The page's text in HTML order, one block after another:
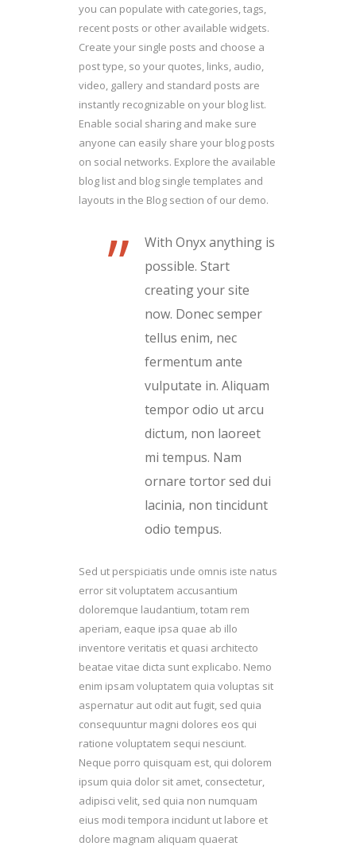
you can populate with categories, tags,
recent posts or other available widgets.
Create your single posts and choose a
post type, so your quotes, links, audio,
video, gallery and standard posts are
instantly recognizable on your blog list.
Enable social sharing and make sure
anyone can easily share your blog posts
on social networks. Explore the available
blog list and blog single templates and
layouts in the Blog section of our demo.
”
With Onyx anything is
possible. Start
creating your site
now. Donec semper
tellus enim, nec
fermentum ante
vulputate in. Aliquam
tempor odio ut arcu
dictum, non laoreet
mi tempus. Nam
ornare tortor sed dui
lacinia, non tincidunt
odio tempus.
Sed ut perspiciatis unde omnis iste natus
error sit voluptatem accusantium
doloremque laudantium, totam rem
aperiam, eaque ipsa quae ab illo
inventore veritatis et quasi architecto
beatae vitae dicta sunt explicabo. Nemo
enim ipsam voluptatem quia voluptas sit
aspernatur aut odit aut fugit, sed quia
consequuntur magni dolores eos qui
ratione voluptatem sequi nesciunt.
Neque porro quisquam est, qui dolorem
ipsum quia dolor sit amet, consectetur,
adipisci velit, sed quia non numquam
eius modi tempora incidunt ut labore et
dolore magnam aliquam quaerat